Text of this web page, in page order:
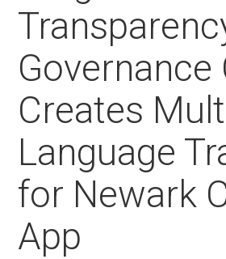
Governance
Creates
Language
for Newark
App